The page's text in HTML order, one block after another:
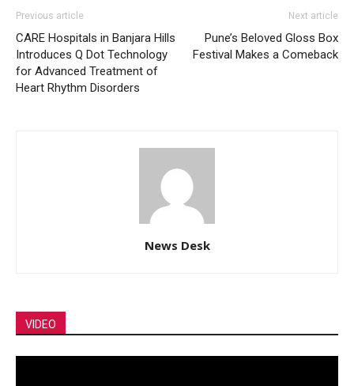
Previous article
CARE Hospitals in Banjara Hills
Introduces Q Dot Technology
for Advanced Treatment of
Heart Rhythm Disorders
Next article
Pune’s Beloved Gloss Box
Festival Makes a Comeback
News Desk
VIDEO